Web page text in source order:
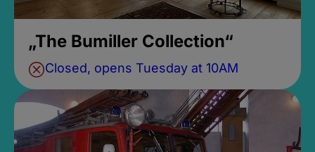
„The Bumiller Collection“
Closed, opens Tuesday at 10AM